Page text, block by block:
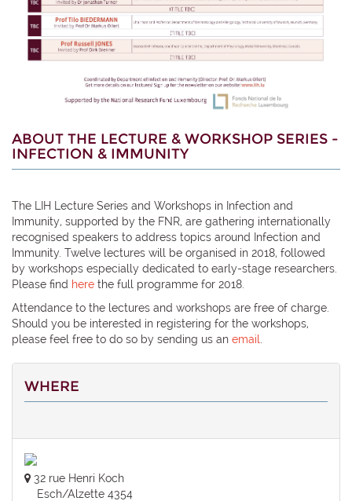
ABOUT THE LECTURE & WORKSHOP SERIES -
INFECTION & IMMUNITY
The LIH Lecture Series and Workshops in Infection and
Immunity, supported by the FNR, are gathering internationally
recognised speakers to address topics around Infection and
Immunity. Twelve lectures will be organised in 2018, followed
by workshops especially dedicated to early-stage researchers.
Please find here the full programme for 2018.
Attendance to the lectures and workshops are free of charge.
Should you be interested in registering for the workshops,
please feel free to do so by sending us an email
WHERE
32 rue Henri Koch
Esch/Alzette 4354